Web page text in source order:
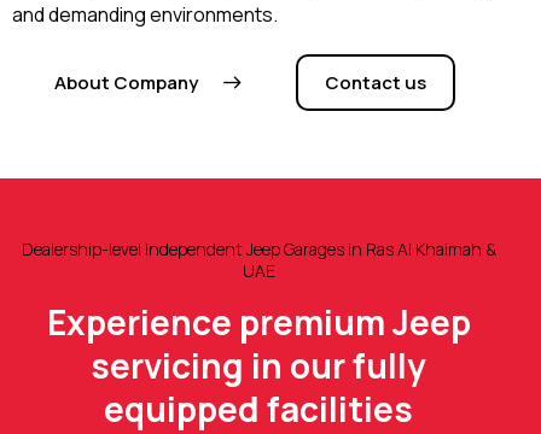
and demanding environments.
About Company Contact us
Dealership-level Independent Jeep Garages in Ras Al Khaimah &
UAE
Experience premium Jeep
servicing in our fully
equipped facilities